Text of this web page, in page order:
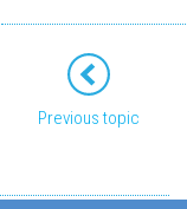
Previous topic